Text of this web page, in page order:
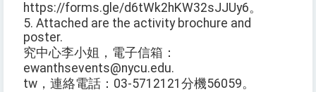
https://forms.gle/d6tWk2hKW32sJJUy6。
5. Attached are the activity brochure and
poster.
究中心李小姐，電子信箱：
ewanthsevents@nycu.edu.
tw，連絡電話：03-5712121分機56059。